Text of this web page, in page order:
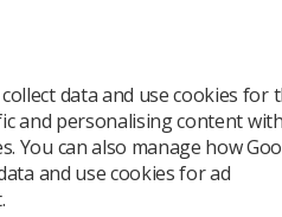
Professional
data and use cookies for
and personalising content
You can also manage how
and use cookies for ad